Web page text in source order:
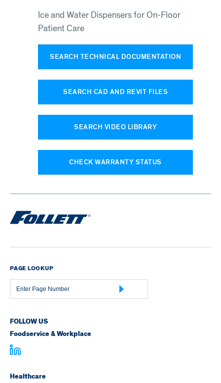
Ice and Water Dispensers for On-Floor
Patient Care
SEARCH TECHNICAL DOCUMENTATION
SEARCH CAD AND REVIT FILES
SEARCH VIDEO LIBRARY
CHECK WARRANTY STATUS
PAGE LOOKUP
Page
Number
FOLLOW US
Foodservice & Workplace
Healthcare